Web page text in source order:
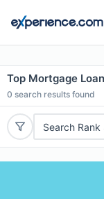
Top Mortgage
0 search results found
Search Rank